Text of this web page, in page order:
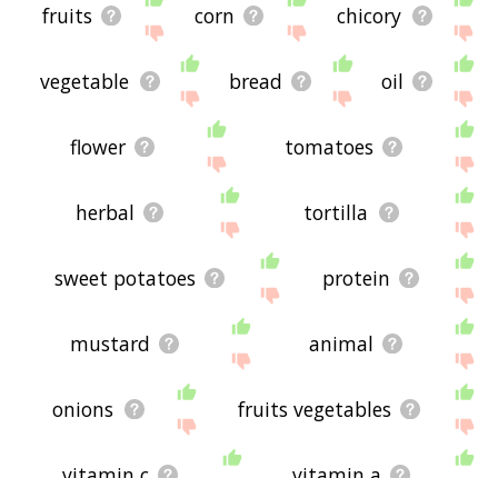
fruits corn chicory
vegetable bread oil
flower tomatoes
herbal tortilla
sweet potatoes protein
mustard animal
onions fruits vegetables